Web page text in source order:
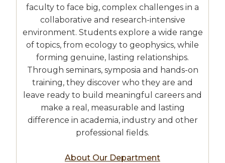
faculty to face big, complex challenges in a
collaborative and research-intensive
environment. Students explore a wide range
of topics, from ecology to geophysics, while
forming genuine, lasting relationships.
Through seminars, symposia and hands-on
training, they discover who they are and
leave ready to build meaningful careers and
make a real, measurable and lasting
difference in academia, industry and other
professional fields.
About Our Department